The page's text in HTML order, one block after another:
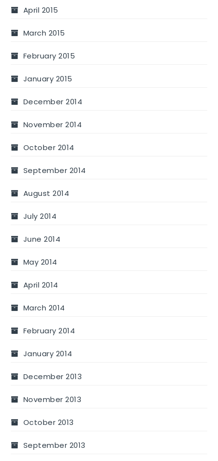
April 2015
March 2015
February 2015
January 2015
December 2014
November 2014
October 2014
September 2014
August 2014
July 2014
June 2014
May 2014
April 2014
March 2014
February 2014
January 2014
December 2013
November 2013
October 2013
September 2013